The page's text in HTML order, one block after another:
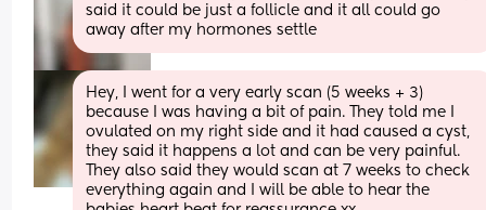
said it could be just a follicle and it all could go
away after my hormones settle
Hey, I went for a very early scan (5 weeks + 3)
because I was having a bit of pain. They told me I
ovulated on my right side and it had caused a cyst,
they said it happens a lot and can be very painful.
They also said they would scan at 7 weeks to check
everything again and I will be able to hear the